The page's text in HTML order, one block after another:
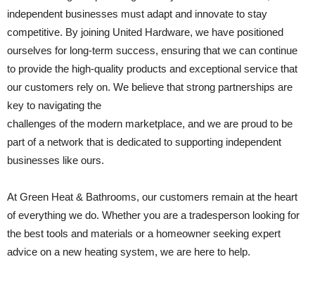
independent businesses must adapt and innovate to stay
competitive. By joining United Hardware, we have positioned
ourselves for long-term success, ensuring that we can continue
to provide the high-quality products and exceptional service that
our customers rely on. We believe that strong partnerships are
key to navigating the
challenges of the modern marketplace, and we are proud to be
part of a network that is dedicated to supporting independent
businesses like ours.
At Green Heat & Bathrooms, our customers remain at the heart
of everything we do. Whether you are a tradesperson looking for
the best tools and materials or a homeowner seeking expert
advice on a new heating system, we are here to help.